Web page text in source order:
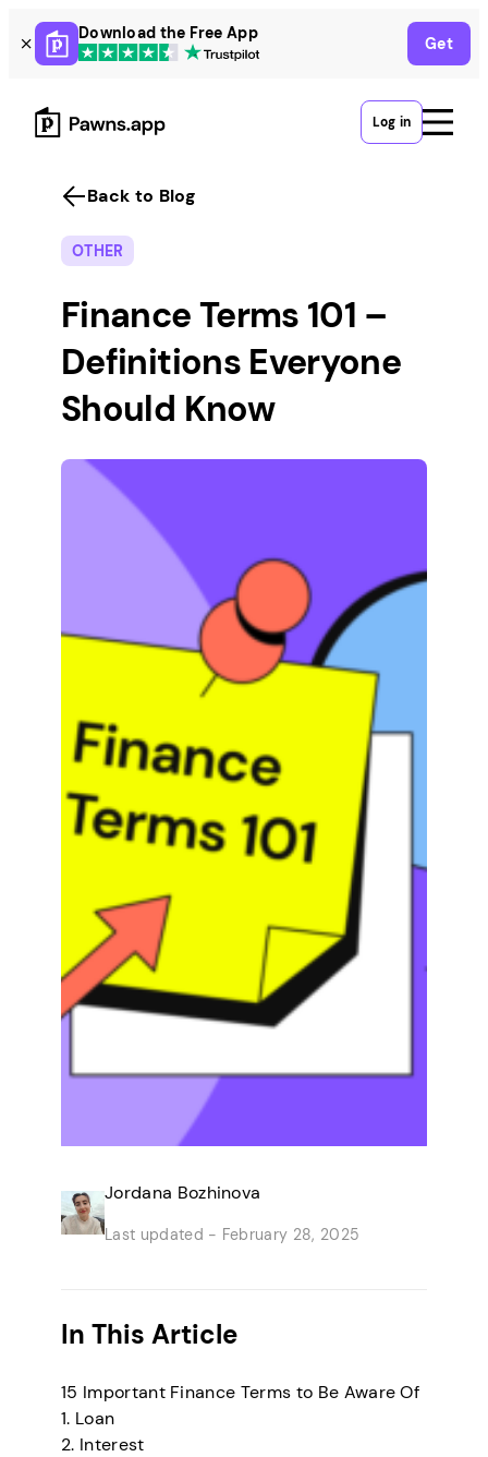
Skip
to
content
Download the Free App
Get
Log in
Back to Blog
OTHER
Finance Terms 101 –
Definitions Everyone
Should Know
Jordana Bozhinova
Last updated - February 28, 2025
In This Article
15 Important Finance Terms to Be Aware Of
1. Loan
2. Interest